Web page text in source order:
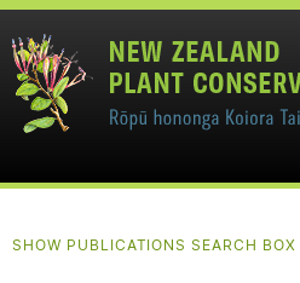
SHOW PUBLICATIONS SEARCH BOX